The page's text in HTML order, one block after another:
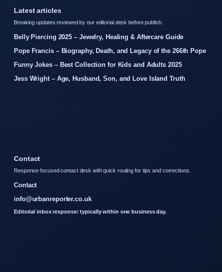
Latest articles
Breaking updates reviewed by our editorial desk before publish.
Belly Piercing 2025 – Jewelry, Healing & Aftercare Guide
Pope Francis – Biography, Death, and Legacy of the 266th Pope
Funny Jokes – Best Collection for Kids and Adults 2025
Jess Wright – Age, Husband, Son, and Love Island Truth
Contact
Response-focused contact desk with quick routing for tips and corrections.
Contact
info@urbanreporter.co.uk
Editorial inbox response: typically within one business day.